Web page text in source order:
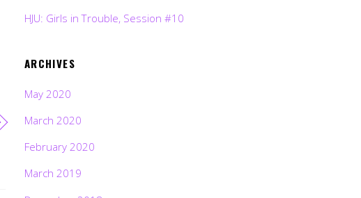
HJU: Girls in Trouble, Session #10
ARCHIVES
May 2020
March 2020
February 2020
March 2019